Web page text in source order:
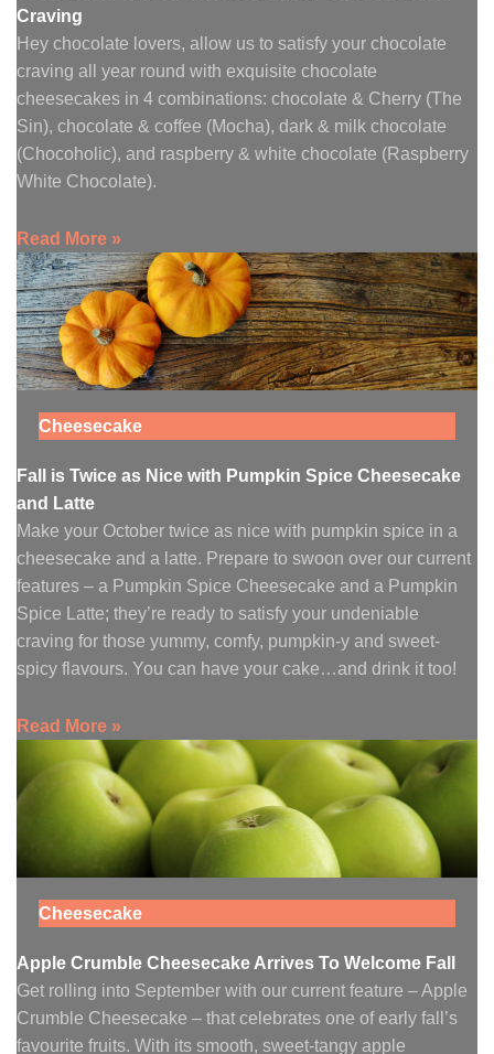
Craving
Hey chocolate lovers, allow us to satisfy your chocolate
craving all year round with exquisite chocolate
cheesecakes in 4 combinations: chocolate & Cherry (The
Sin), chocolate & coffee (Mocha), dark & milk chocolate
(Chocoholic), and raspberry & white chocolate (Raspberry
White Chocolate).
Read More »
Cheesecake
Fall is Twice as Nice with Pumpkin Spice Cheesecake
and Latte
Make your October twice as nice with pumpkin spice in a
cheesecake and a latte. Prepare to swoon over our current
features – a Pumpkin Spice Cheesecake and a Pumpkin
Spice Latte; they’re ready to satisfy your undeniable
craving for those yummy, comfy, pumpkin-y and sweet-
spicy flavours. You can have your cake…and drink it too!
Read More »
Cheesecake
Apple Crumble Cheesecake Arrives To Welcome Fall
Get rolling into September with our current feature – Apple
Crumble Cheesecake – that celebrates one of early fall’s
favourite fruits. With its smooth, sweet-tangy apple